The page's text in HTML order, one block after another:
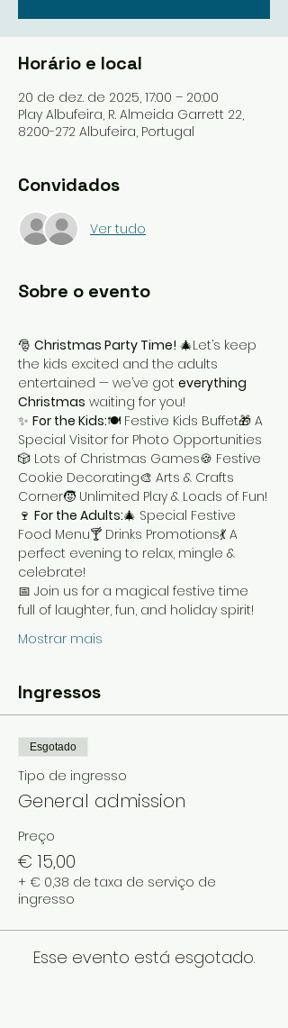
Horário e local
20 de dez. de 2025, 17:00 – 20:00
Play Albufeira, R. Almeida Garrett 22,
8200-272 Albufeira, Portugal
Convidados
Ver tudo
Sobre o evento
🎅 Christmas Party Time! 🎄Let’s keep
the kids excited and the adults
entertained — we’ve got everything
Christmas waiting for you!
✨ For the Kids:🍽️ Festive Kids Buffet🎁 A
Special Visitor for Photo Opportunities
🎲 Lots of Christmas Games🍪 Festive
Cookie Decorating🎨 Arts & Crafts
Corner🧒 Unlimited Play & Loads of Fun!
🍷 For the Adults:🎄 Special Festive
Food Menu🍸 Drinks Promotions💃 A
perfect evening to relax, mingle &
celebrate!
📅 Join us for a magical festive time
full of laughter, fun, and holiday spirit!
Mostrar mais
Ingressos
Esgotado
Tipo de ingresso
General admission
Preço
€ 15,00
+ € 0,38 de taxa de serviço de
ingresso
Esse evento está esgotado.